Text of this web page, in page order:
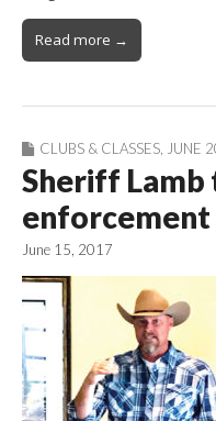
Read more →
CLUBS & CLASSES JUNE
Sheriff Lamb
enforcement
June 15, 2017